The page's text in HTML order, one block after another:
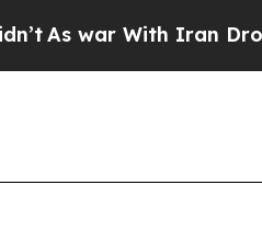
With Iran Drove oil